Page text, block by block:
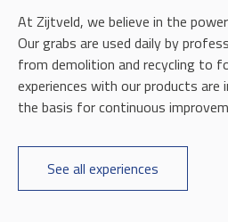
At Zijtveld, we believe in the
Our grabs are used daily by
from demolition and recycling to
experiences with our products are
the basis for continuous
See all experiences